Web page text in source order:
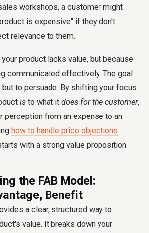
workshops, a customer might
is expensive" if they don't
relevance to them.
product lacks value, but because
communicated effectively. The goal
to persuade. By shifting your focus
is to what it does for the customer,
perception from an expense to an
how to handle price objections
with a strong value proposition.
the FAB Model:
Benefit
a clear, structured way to
value. It breaks down your